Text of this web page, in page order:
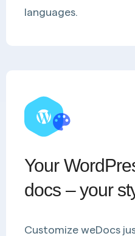
languages.
Your
docs – your
Customize weDocs